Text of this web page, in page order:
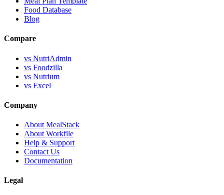
Food Database
Blog
Compare
vs NutriAdmin
vs Foodzilla
vs Nutrium
vs Excel
Company
About MealStack
About Workfile
Help & Support
Contact Us
Documentation
Legal